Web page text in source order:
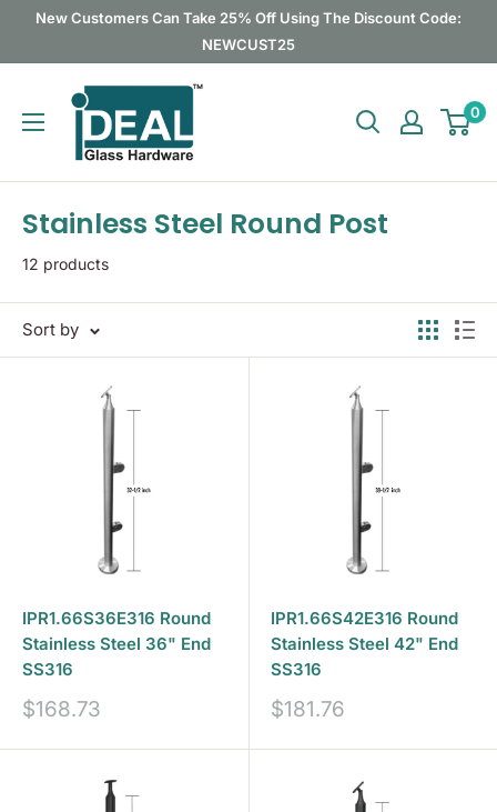
New Customers Can Take 25% Off Using The Discount Code:
NEWCUST25
Ideal
Glass
Hardware
Canada
0
Stainless Steel Round Post
12 products
Sort by
IPR1.66S36E316 Round
Stainless Steel 36" End
SS316
Sale
$168.73
IPR1.66S42E316 Round
Stainless Steel 42" End
SS316
Sale
$181.76